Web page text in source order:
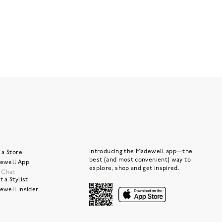
a Store
App
Chat
a Stylist
Insider
Introducing the Madewell app—the
best (and most convenient) way to
explore, shop and get inspired.